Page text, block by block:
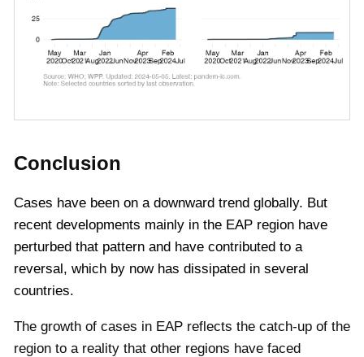
Conclusion
Cases have been on a downward trend globally. But
recent developments mainly in the EAP region have
perturbed that pattern and have contributed to a
reversal, which by now has dissipated in several
countries.
The growth of cases in EAP reflects the catch-up of the
region to a reality that other regions have faced